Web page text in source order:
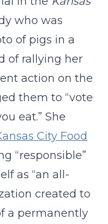
who was
of pigs in a
of rallying her
action on the
them to “vote
eat.” She
City Food
“responsible”
as “an all-
created to
a permanently